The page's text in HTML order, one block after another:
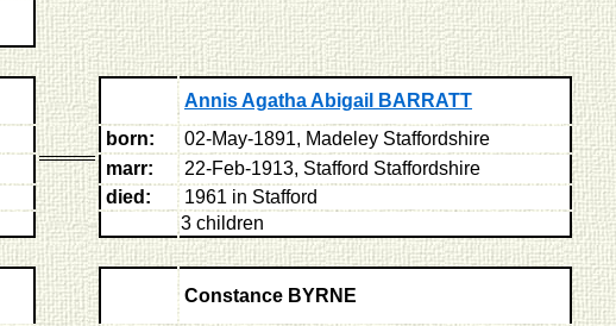
Annis Agatha Abigail BARRATT
born:
02-May-1891, Madeley Staffordshire
marr:
22-Feb-1913, Stafford Staffordshire
died:
1961 in Stafford
3 children
Constance BYRNE